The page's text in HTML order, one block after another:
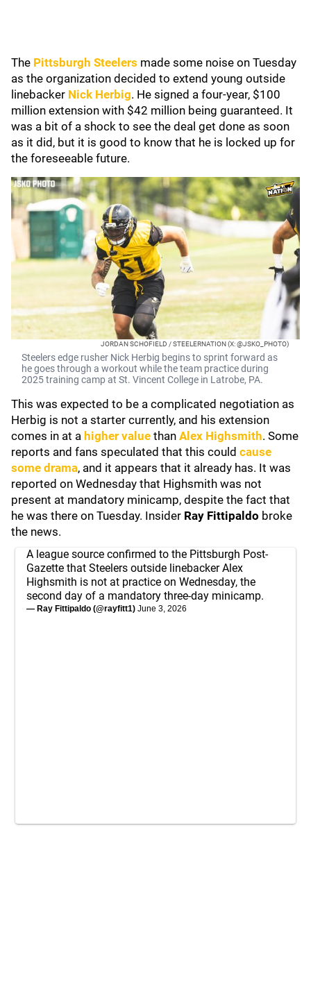
The Pittsburgh Steelers made some noise on Tuesday
as the organization decided to extend young outside
linebacker Nick Herbig. He signed a four-year, $100
million extension with $42 million being guaranteed. It
was a bit of a shock to see the deal get done as soon
as it did, but it is good to know that he is locked up for
the foreseeable future.
JORDAN SCHOFIELD / STEELERNATION (X: @JSKO_PHOTO)
Steelers edge rusher Nick Herbig begins to sprint forward as
he goes through a workout while the team practice during
2025 training camp at St. Vincent College in Latrobe, PA.
This was expected to be a complicated negotiation as
Herbig is not a starter currently, and his extension
comes in at a higher value than Alex Highsmith. Some
reports and fans speculated that this could cause
some drama, and it appears that it already has. It was
reported on Wednesday that Highsmith was not
present at mandatory minicamp, despite the fact that
he was there on Tuesday. Insider Ray Fittipaldo broke
the news.
A league source confirmed to the Pittsburgh Post-
Gazette that Steelers outside linebacker Alex
Highsmith is not at practice on Wednesday, the
second day of a mandatory three-day minicamp.
— Ray Fittipaldo (@rayfitt1) June 3, 2026